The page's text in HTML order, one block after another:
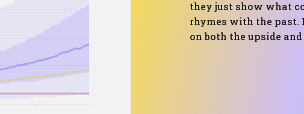
they just show what
rhymes with the past.
on both the upside